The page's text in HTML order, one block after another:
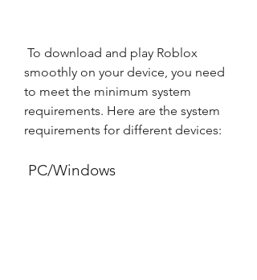
smoothly on your device, you need
to meet the minimum system
requirements. Here are the system
requirements for different devices:
PC/Windows